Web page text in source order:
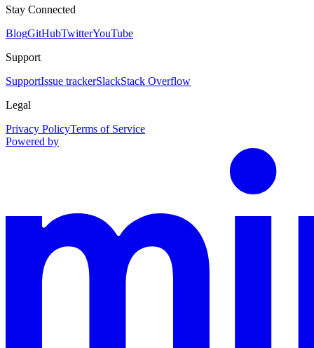
Stay Connected
BlogGitHubTwitterYouTube
Support
SupportIssue trackerSlackStack Overflow
Legal
Privacy PolicyTerms of Service
Powered by